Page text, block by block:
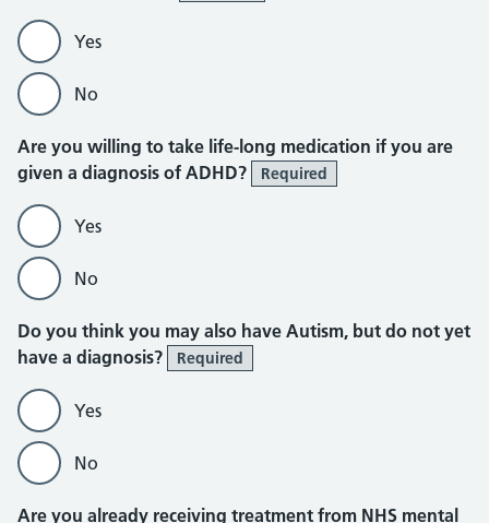
Yes
No
Are you willing to take life-long medication if you are
given a diagnosis of ADHD?
Required
Yes
No
Do you think you may also have Autism, but do not yet
have a diagnosis?
Required
Yes
No
Are you already receiving treatment from NHS mental